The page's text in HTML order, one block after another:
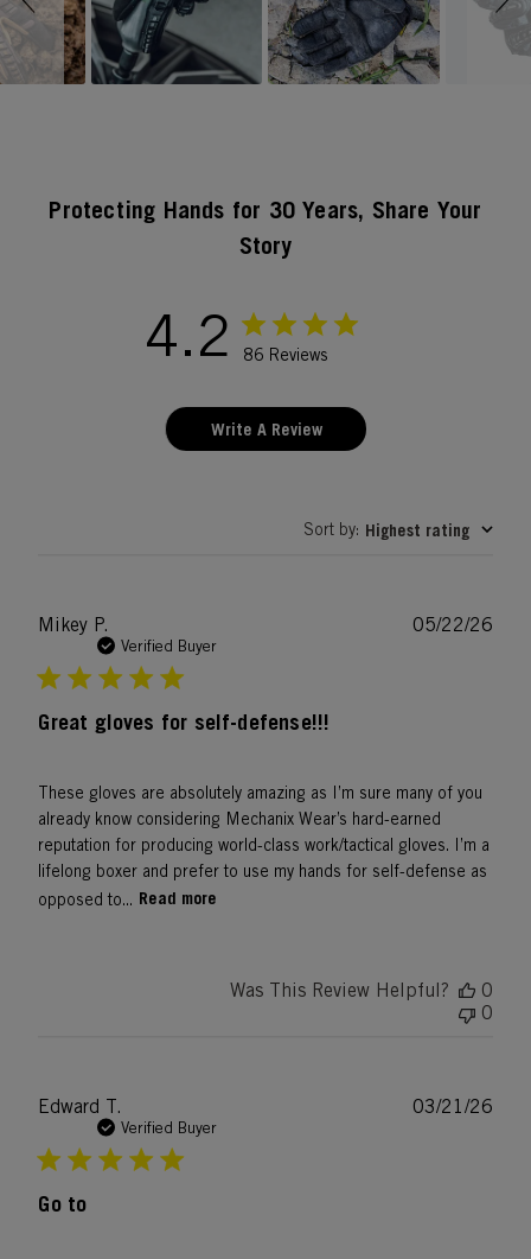
Protecting Hands for 30 Years, Share Your
Story
4.2 86 Reviews
Write A Review
Sort by: Highest rating
Mikey P.
Verified Buyer
Great gloves for self-defense!!!
These gloves are absolutely amazing as I’m sure many of you
already know considering Mechanix Wear’s hard-earned
reputation for producing world-class work/tactical gloves. I’m a
lifelong boxer and prefer to use my hands for self-defense as
opposed to...
Read more
05/22/26
Was This Review Helpful?
0
0
Edward T.
Verified Buyer
Go to
03/21/26